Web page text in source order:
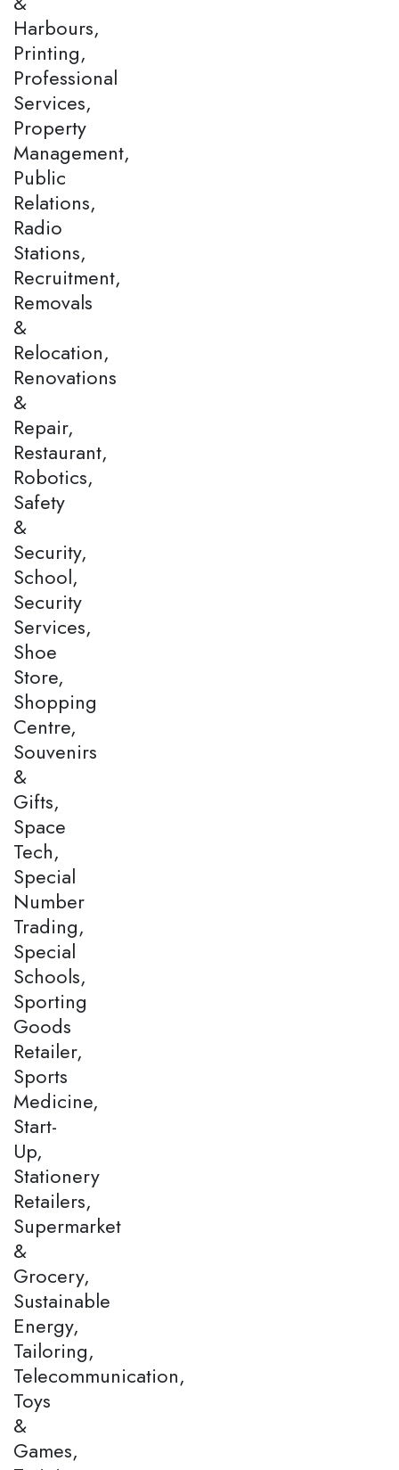
Harbours,
Printing,
Professional
Services,
Property
Management,
Public
Relations,
Radio
Stations,
Recruitment,
Removals
&
Relocation,
Renovations
&
Repair,
Restaurant,
Robotics,
Safety
&
Security,
School,
Security
Services,
Shoe
Store,
Shopping
Centre,
Souvenirs
&
Gifts,
Space
Tech,
Special
Number
Trading,
Special
Schools,
Sporting
Goods
Retailer,
Sports
Medicine,
Start-
Up,
Stationery
Retailers,
Supermarket
&
Grocery,
Sustainable
Energy,
Tailoring,
Telecommunication,
Toys
&
Games,